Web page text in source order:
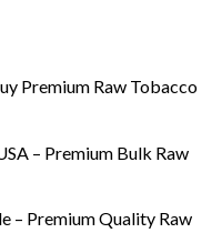
Premium Raw Tobacco
– Premium Bulk Raw
– Premium Quality Raw